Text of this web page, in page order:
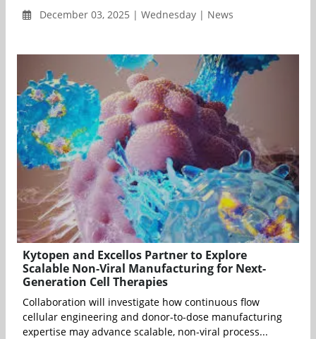
December 03, 2025 | Wednesday | News
Kytopen and Excellos Partner to Explore
Scalable Non-Viral Manufacturing for Next-
Generation Cell Therapies
Collaboration will investigate how continuous flow
cellular engineering and donor-to-dose manufacturing
expertise may advance scalable, non-viral process...